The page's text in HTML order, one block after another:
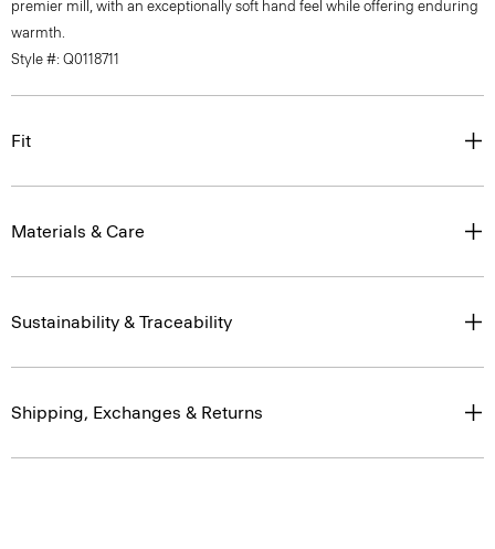
premier mill, with an exceptionally soft hand feel while offering enduring
warmth.
Style #: Q0118711
Fit
Materials & Care
Sustainability & Traceability
Shipping, Exchanges & Returns